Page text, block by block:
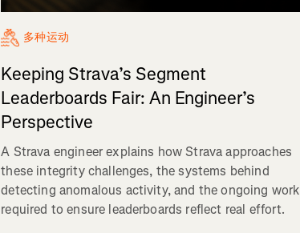
多种运动
Keeping Strava’s Segment
Leaderboards Fair: An Engineer’s
Perspective
A Strava engineer explains how Strava approaches
these integrity challenges, the systems behind
detecting anomalous activity, and the ongoing work
required to ensure leaderboards reflect real effort.